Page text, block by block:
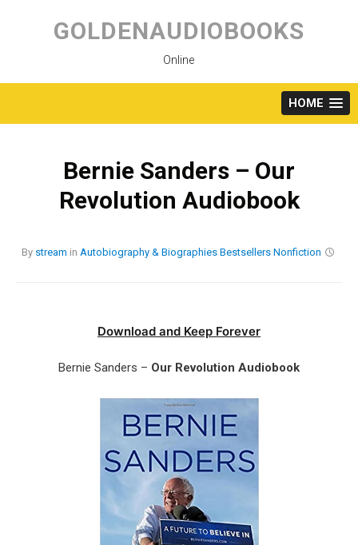
content
GOLDENAUDIOBOOKS
Online
HOME
Bernie Sanders – Our
Revolution Audiobook
By stream in Autobiography & Biographies Bestsellers Nonfiction
Download and Keep Forever
Bernie Sanders – Our Revolution Audiobook